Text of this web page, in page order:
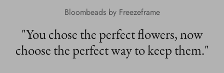
Bloombeads by Freezeframe
"You chose the perfect flowers, now
choose the perfect way to keep them."